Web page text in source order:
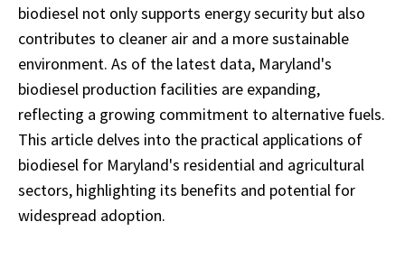
biodiesel not only supports energy security but also
contributes to cleaner air and a more sustainable
environment. As of the latest data, Maryland's
biodiesel production facilities are expanding,
reflecting a growing commitment to alternative fuels.
This article delves into the practical applications of
biodiesel for Maryland's residential and agricultural
sectors, highlighting its benefits and potential for
widespread adoption.